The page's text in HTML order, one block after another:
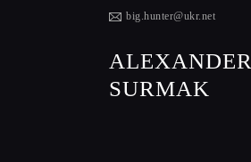
big.hunter@ukr.net
ALEXANDER
SURMAK